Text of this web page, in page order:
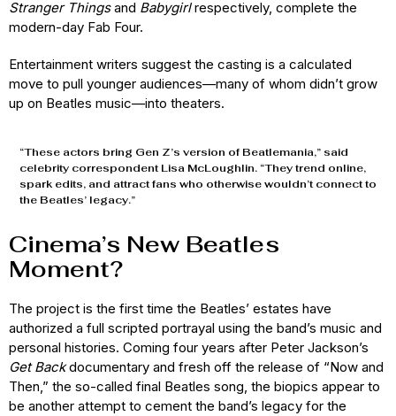
Stranger Thingsand Babygirlrespectively, complete the
modern-day Fab Four.
Entertainment writers suggest the casting is a calculated
move to pull younger audiences—many of whom didn’t grow
up on Beatles music—into theaters.
“These actors bring Gen Z’s version of Beatlemania,” said
celebrity correspondent Lisa McLoughlin. “They trend online,
spark edits, and attract fans who otherwise wouldn’t connect to
the Beatles’ legacy.”
Cinema’s New Beatles
Moment?
The project is the first time the Beatles’ estates have
authorized a full scripted portrayal using the band’s music and
personal histories. Coming four years after Peter Jackson’s
Get Backdocumentary and fresh off the release of “Now and
Then,” the so-called final Beatles song, the biopics appear to
be another attempt to cement the band’s legacy for the